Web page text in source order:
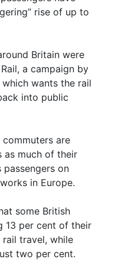
rise of up to
Britain were
a campaign by
wants the rail
into public
commuters are
as much of their
passengers on
in Europe.
some British
13 per cent of their
travel, while
two per cent.